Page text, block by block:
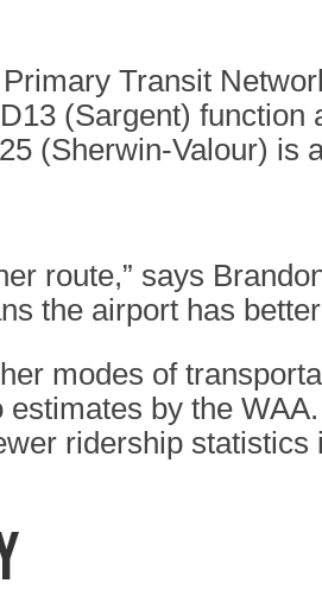
Transit
(Sargent)
(Sherwin-Valour) is
route,” says
the airport has
modes of
by the
ridership statistics